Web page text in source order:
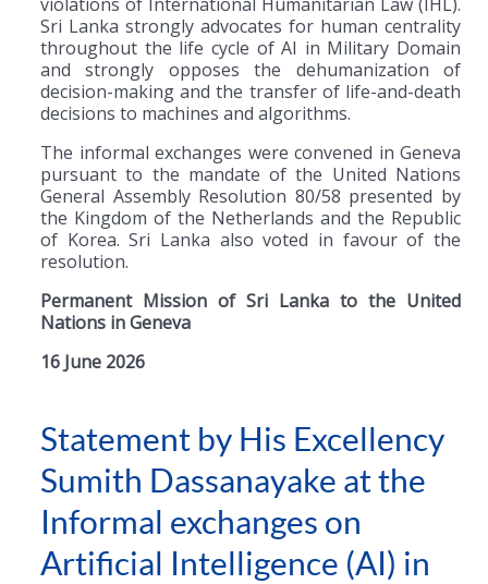
Sri Lanka strongly advocates for human centrality
throughout the life cycle of AI in Military Domain
and strongly opposes the dehumanization of
decision-making and the transfer of life-and-death
decisions to machines and algorithms.
The informal exchanges were convened in Geneva
pursuant to the mandate of the United Nations
General Assembly Resolution 80/58 presented by
the Kingdom of the Netherlands and the Republic
of Korea. Sri Lanka also voted in favour of the
resolution.
Permanent Mission of Sri Lanka to the United
Nations in Geneva
16 June 2026
Statement by His Excellency
Sumith Dassanayake at the
Informal exchanges on
Artificial Intelligence (AI) in